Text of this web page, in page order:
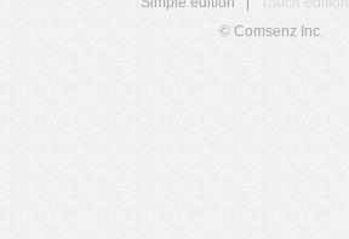
© Comsenz Inc.